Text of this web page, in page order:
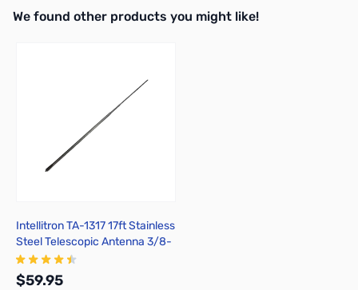
We found other products you might like!
Intellitron TA-1317 17ft Stainless
Steel Telescopic Antenna 3/8-
24
$59.95